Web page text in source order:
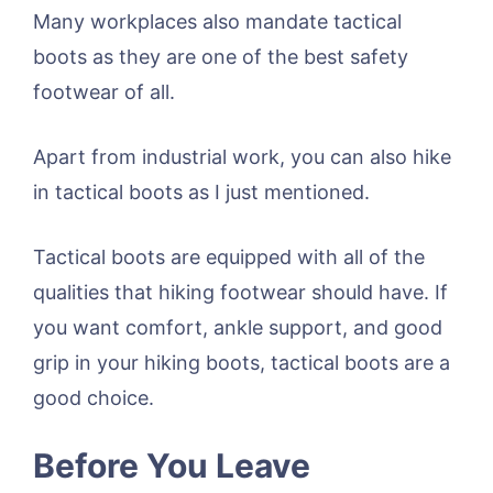
Many workplaces also mandate tactical
boots as they are one of the best safety
footwear of all.
Apart from industrial work, you can also hike
in tactical boots as I just mentioned.
Tactical boots are equipped with all of the
qualities that hiking footwear should have. If
you want comfort, ankle support, and good
grip in your hiking boots, tactical boots are a
good choice.
Before You Leave